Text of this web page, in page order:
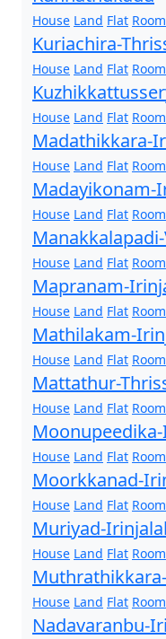
House Land Flat Room
Kuriachira-
House Land Flat Room
House Land Flat Room
Madathikkara-
House Land Flat Room
Madayikonam-
House Land Flat Room
House Land Flat Room
Mapranam-
House Land Flat Room
Mathilakam-
House Land Flat Room
Mattathur-
House Land Flat Room
House Land Flat Room
Moorkkanad-
House Land Flat Room
Muriyad-
House Land Flat Room
House Land Flat Room
Nadavaranbu-